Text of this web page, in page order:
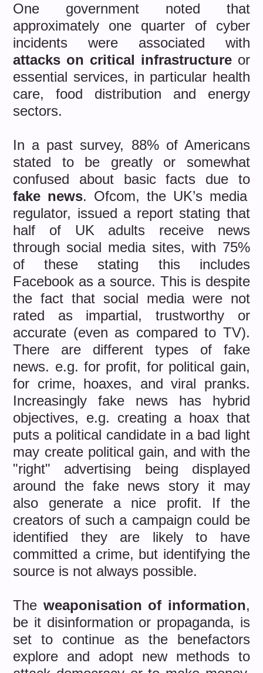
One government noted that
approximately one quarter of cyber
incidents were associated with
attacks on critical infrastructure or
essential services, in particular health
care, food distribution and energy
sectors.
In a past survey, 88% of Americans
stated to be greatly or somewhat
confused about basic facts due to
fake news. Ofcom, the UK’s media
regulator, issued a report stating that
half of UK adults receive news
through social media sites, with 75%
of these stating this includes
Facebook as a source. This is despite
the fact that social media were not
rated as impartial, trustworthy or
accurate (even as compared to TV).
There are different types of fake
news. e.g. for profit, for political gain,
for crime, hoaxes, and viral pranks.
Increasingly fake news has hybrid
objectives, e.g. creating a hoax that
puts a political candidate in a bad light
may create political gain, and with the
"right" advertising being displayed
around the fake news story it may
also generate a nice profit. If the
creators of such a campaign could be
identified they are likely to have
committed a crime, but identifying the
source is not always possible.
The weaponisation of information,
be it disinformation or propaganda, is
set to continue as the benefactors
explore and adopt new methods to